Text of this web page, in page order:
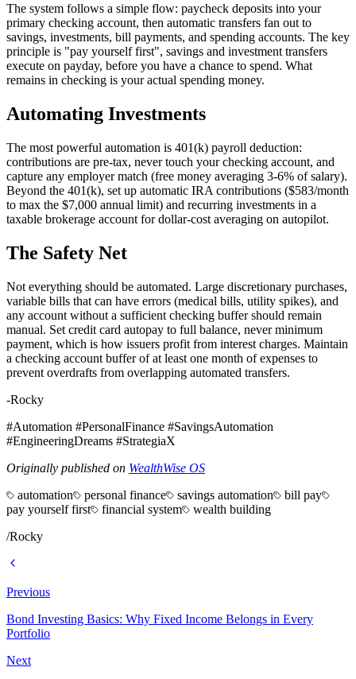
The system follows a simple flow: paycheck deposits into your
primary checking account, then automatic transfers fan out to
savings, investments, bill payments, and spending accounts. The key
principle is "pay yourself first", savings and investment transfers
execute on payday, before you have a chance to spend. What
remains in checking is your actual spending money.
Automating Investments
The most powerful automation is 401(k) payroll deduction:
contributions are pre-tax, never touch your checking account, and
capture any employer match (free money averaging 3-6% of salary).
Beyond the 401(k), set up automatic IRA contributions ($583/month
to max the $7,000 annual limit) and recurring investments in a
taxable brokerage account for dollar-cost averaging on autopilot.
The Safety Net
Not everything should be automated. Large discretionary purchases,
variable bills that can have errors (medical bills, utility spikes), and
any account without a sufficient checking buffer should remain
manual. Set credit card autopay to full balance, never minimum
payment, which is how issuers profit from interest charges. Maintain
a checking account buffer of at least one month of expenses to
prevent overdrafts from overlapping automated transfers.
-Rocky
#Automation #PersonalFinance #SavingsAutomation
#EngineeringDreams #StrategiaX
Originally published on WealthWise OS
automation
personal finance savings automation
bill pay
pay yourself first
financial system
wealth building
/Rocky
Previous
Bond Investing Basics: Why Fixed Income Belongs in Every
Portfolio
Next